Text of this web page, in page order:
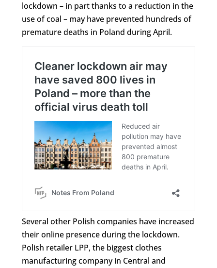
lockdown – in part thanks to a reduction in the
use of coal – may have prevented hundreds of
premature deaths in Poland during April.
Several other Polish companies have increased
their online presence during the lockdown.
Polish retailer LPP, the biggest clothes
manufacturing company in Central and